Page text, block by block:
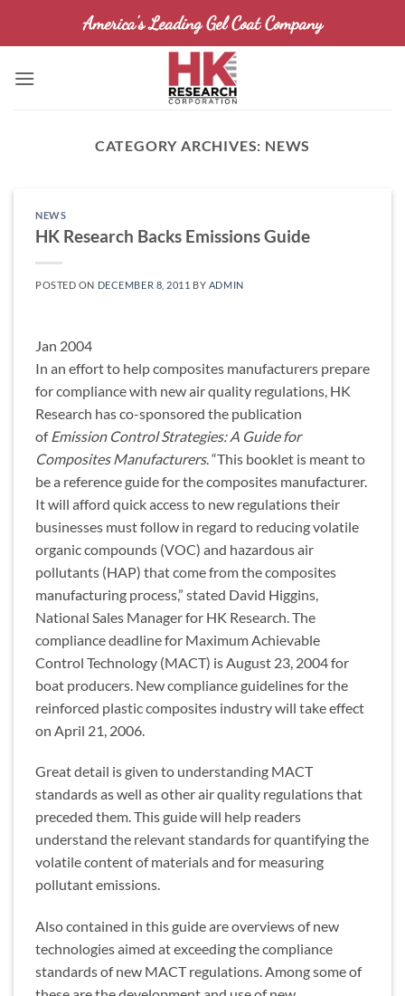
America's Leading Gel Coat Company
CATEGORY ARCHIVES: NEWS
NEWS
HK Research Backs Emissions Guide
POSTED ON DECEMBER 8, 2011 BY ADMIN
Jan 2004
In an effort to help composites manufacturers prepare
for compliance with new air quality regulations, HK
Research has co-sponsored the publication
of Emission Control Strategies: A Guide for
Composites Manufacturers. “This booklet is meant to
be a reference guide for the composites manufacturer.
It will afford quick access to new regulations their
businesses must follow in regard to reducing volatile
organic compounds (VOC) and hazardous air
pollutants (HAP) that come from the composites
manufacturing process,” stated David Higgins,
National Sales Manager for HK Research. The
compliance deadline for Maximum Achievable
Control Technology (MACT) is August 23, 2004 for
boat producers. New compliance guidelines for the
reinforced plastic composites industry will take effect
on April 21, 2006.
Great detail is given to understanding MACT
standards as well as other air quality regulations that
preceded them. This guide will help readers
understand the relevant standards for quantifying the
volatile content of materials and for measuring
pollutant emissions.
Also contained in this guide are overviews of new
technologies aimed at exceeding the compliance
standards of new MACT regulations. Among some of